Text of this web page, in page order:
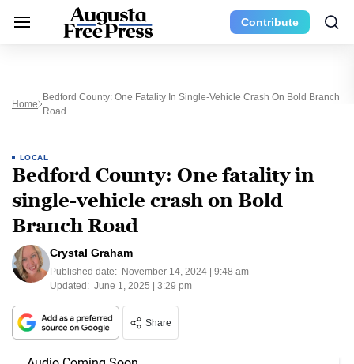
Contribute
Home
Bedford County: One Fatality In Single-Vehicle Crash On Bold Branch
Road
LOCAL
Bedford County: One fatality in
single-vehicle crash on Bold
Branch Road
Crystal Graham
Published date: November 14, 2024 | 9:48 am
Updated: June 1, 2025 | 3:29 pm
Share